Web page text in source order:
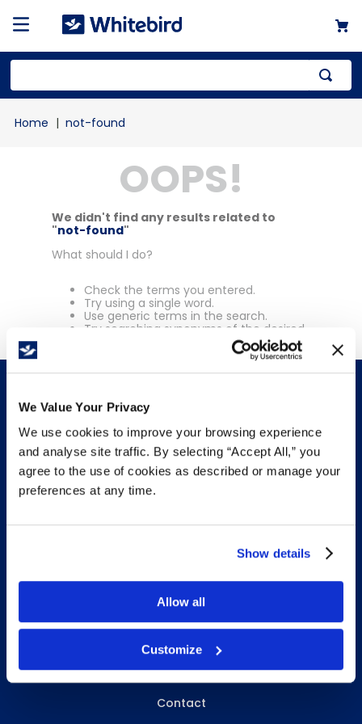
We Value Your Privacy
We use cookies to improve your browsing experience
and analyse site traffic. By selecting “Accept All,” you
agree to the use of cookies as described or manage your
preferences at any time.
Show details
Allow all
Customize
not-found
OOPS!
We didn't find any results related to
"not-found"
What should I do?
Check the terms you entered.
Try using a single word.
Use generic terms in the search.
Try searching synonyms of the desired
INFO & RESOURCES
Delivery & Pickup
ABOUT WHITEBIRD
About Us
Careers
Contact
1 .
mailer
shrink